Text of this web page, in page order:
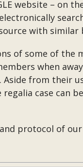
website – on
with similar
of some of the
when
Aside from their
case can
protocol of